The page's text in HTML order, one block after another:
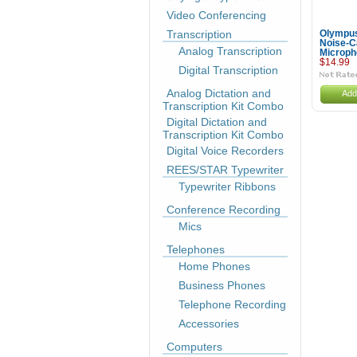
Video Conferencing
Transcription
Analog Transcription
Digital Transcription
Analog Dictation and
Transcription Kit Combo
Digital Dictation and
Transcription Kit Combo
Digital Voice Recorders
REES/STAR Typewriter
Typewriter Ribbons
Conference Recording
Mics
Telephones
Home Phones
Business Phones
Telephone Recording
Accessories
Computers
Noise-
$14.99